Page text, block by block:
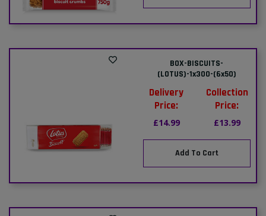
BOX-BISCUITS-
(LOTUS)-1x300-(6x50)
Delivery
Price:
£14.99
Collection
Price:
£13.99
Add To Cart